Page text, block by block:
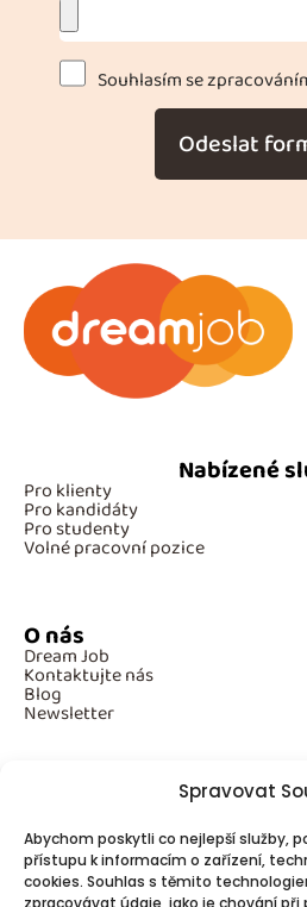
Spravovat
Abychom poskytli co nejlepší služby,
přístupu k informacím o zařízení,
cookies. Souhlas s těmito
zpracovávat údaje, jako je chování
Souhlasím se
Odeslat
Nabízené
Pro klienty
Pro kandidáty
Pro studenty
Volné pracovní pozice
O nás
Dream Job
Kontaktujte nás
Blog
Newsletter
Povinné informace
GDPR
Cookies